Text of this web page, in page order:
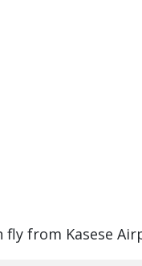
fly from Kasese